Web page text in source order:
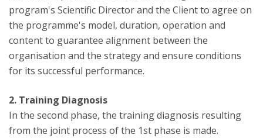
program's Scientific Director and the Client to agree on
the programme's model, duration, operation and
content to guarantee alignment between the
organisation and the strategy and ensure conditions
for its successful performance.
2. Training Diagnosis
In the second phase, the training diagnosis resulting
from the joint process of the 1st phase is made.